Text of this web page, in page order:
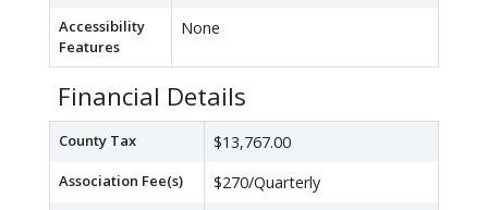
Accessibility
Features
None
Financial Details
County Tax $13,767.00
Association Fee(s) $270/Quarterly